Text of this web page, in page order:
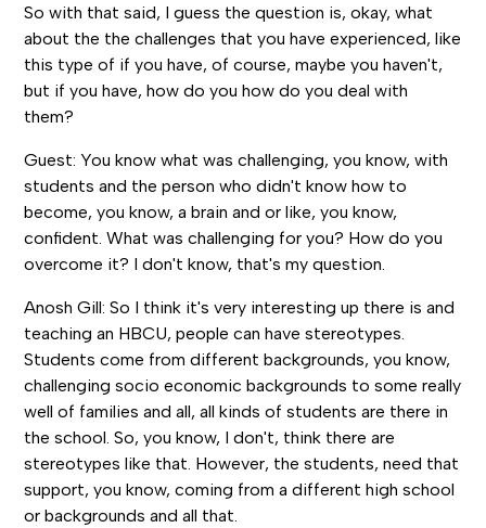
So with that said, I guess the question is, okay, what
about the the challenges that you have experienced, like
this type of if you have, of course, maybe you haven't,
but if you have, how do you how do you deal with
them?
Guest: You know what was challenging, you know, with
students and the person who didn't know how to
become, you know, a brain and or like, you know,
confident. What was challenging for you? How do you
overcome it? I don't know, that's my question.
Anosh Gill: So I think it's very interesting up there is and
teaching an HBCU, people can have stereotypes.
Students come from different backgrounds, you know,
challenging socio economic backgrounds to some really
well of families and all, all kinds of students are there in
the school. So, you know, I don't, think there are
stereotypes like that. However, the students, need that
support, you know, coming from a different high school
or backgrounds and all that.